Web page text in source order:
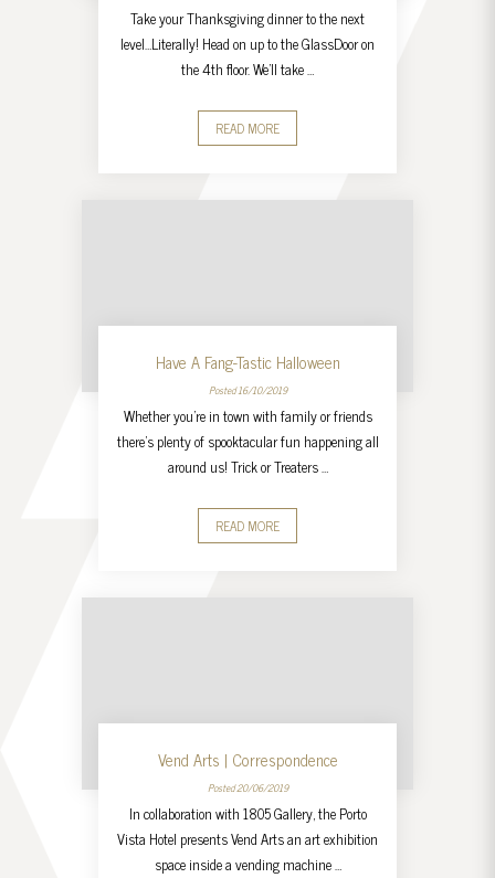
Take your Thanksgiving dinner to the next
level…Literally! Head on up to the GlassDoor on
the 4th floor. We’ll take …
READ MORE
Have A Fang-Tastic Halloween
Posted 16/10/2019
Whether you’re in town with family or friends
there’s plenty of spooktacular fun happening all
around us! Trick or Treaters …
READ MORE
Vend Arts | Correspondence
Posted 20/06/2019
In collaboration with 1805 Gallery, the Porto
Vista Hotel presents Vend Arts an art exhibition
space inside a vending machine …